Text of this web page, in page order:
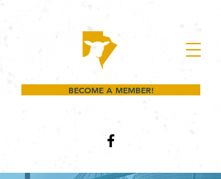
BECOME A MEMBER!